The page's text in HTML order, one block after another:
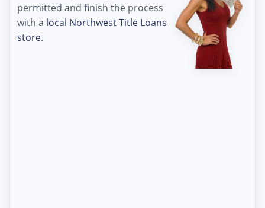
permitted and finish the process
with a local Northwest Title Loans
store.